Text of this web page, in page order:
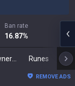
Ban rate
16.87%
Runes
REMOVE ADS